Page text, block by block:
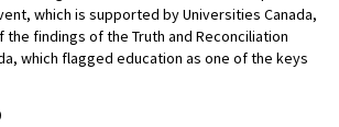
which is supported by Universities Canada,
the findings of the Truth and Reconciliation
which flagged education as one of the keys